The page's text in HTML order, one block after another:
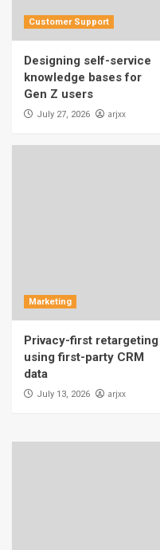
Customer Support
Designing self-service
knowledge bases for
Gen Z users
July 27, 2026 arjxx
Marketing
Privacy-first retargeting
using first-party CRM
data
July 13, 2026 arjxx